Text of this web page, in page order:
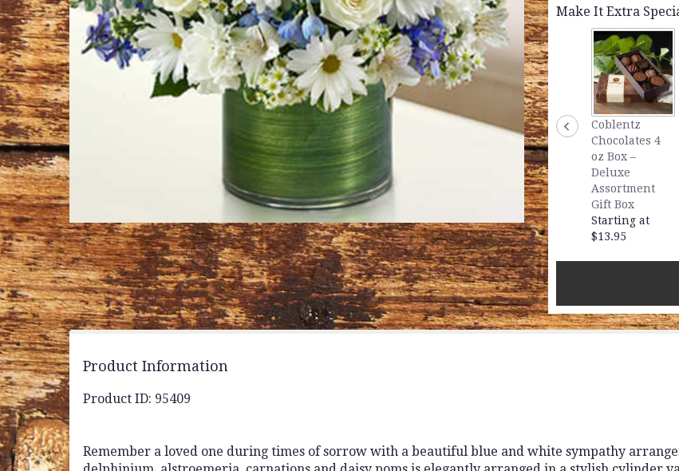
clicking
this
page
reviews
section
"Cherished
-
White".
Make It Extra
Coblentz
Chocolates 4
oz Box –
Deluxe
Assortment
Gift Box
Starting at
$13.95
Product Information
Product ID: 95409
Remember a loved one during times of sorrow with a beautiful blue and white sympathy